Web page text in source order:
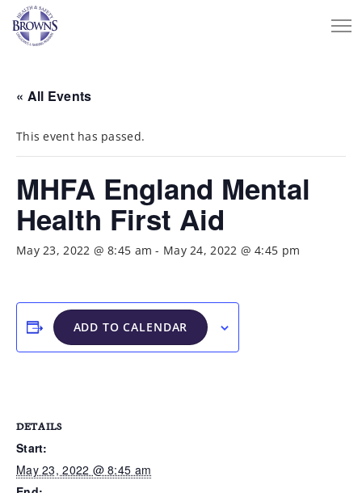
« All Events
This event has passed.
MHFA England Mental
Health First Aid
May 23, 2022 @ 8:45 am - May 24, 2022 @ 4:45 pm
ADD TO CALENDAR
DETAILS
Start:
May 23, 2022 @ 8:45 am